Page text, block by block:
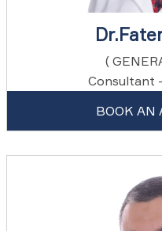
(
Consultant
BOOK AN